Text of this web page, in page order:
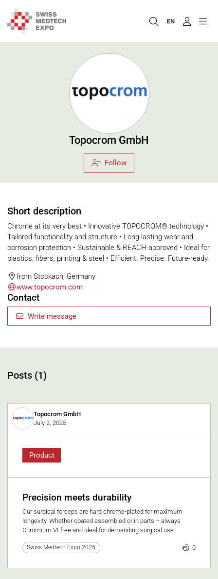
EN
Topocrom GmbH
Follow
Short description
Chrome at its very best • Innovative TOPOCROM® technology •
Tailored functionality and structure • Long-lasting wear and
corrosion protection • Sustainable & REACH-approved • Ideal for
plastics, fibers, printing & steel • Efficient. Precise. Future-ready.
from Stockach, Germany
www.topocrom.com
Contact
Write message
Posts (1)
Topocrom GmbH
July 2, 2025
Product
Precision meets durability
Our surgical forceps are hard chrome-plated for maximum
longevity. Whether coated assembled or in parts – always
Chromium VI-free and ideal for demanding surgical use.
Swiss Medtech Expo 2025 0